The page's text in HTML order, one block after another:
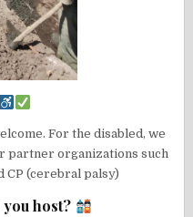
For the disabled, we
partner organizations such
CP (cerebral palsy)
host?